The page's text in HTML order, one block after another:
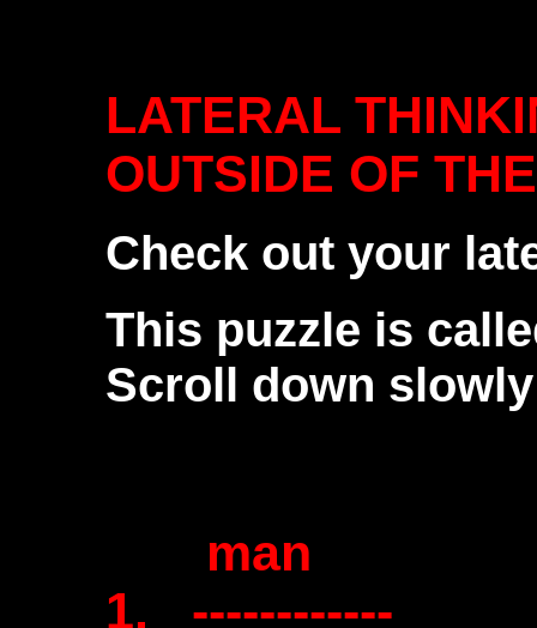
LATERAL
OUTSIDE OF
Check out your
This puzzle is
Scroll down
man
1. ------------